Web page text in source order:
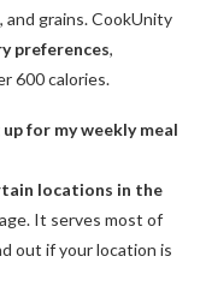
and grains. CookUnity
preferences,
600 calories.
for my weekly meal
locations in the
It serves most of
out if your location is